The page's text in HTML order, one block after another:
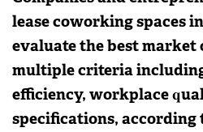
lease coworking spaces
evaluate the best market
multiple criteria
efficiency, workplace
specifications, according